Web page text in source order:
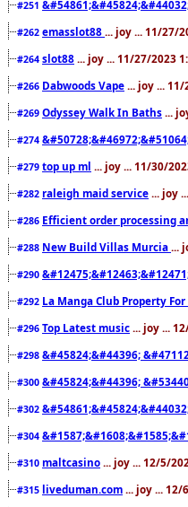
#251
#262 emasslot88 ... joy ... 11/27/
#264 slot88 ... joy ... 11/27/2023
#266 Dabwoods Vape ... joy ...
#269 Odyssey Walk In Baths ...
#274
#279 top up ml ... joy ... 11/30/
#282 raleigh maid service ... joy
#286 Efficient order processing
#288 New Build Villas Murcia ...
#290
#292 La Manga Club Property
#296 Top Latest music ... joy ...
#298 &#45824;&#44396;
#300 &#45824;&#44396;
#302
#304
#310 maltcasino ... joy ... 12/5/
#315 liveduman.com ... joy ... 12/